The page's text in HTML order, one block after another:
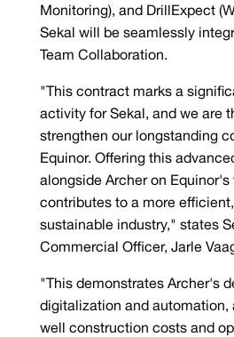
Monitoring), and DrillExpect
Sekal will be seamlessly
Team Collaboration.
"This contract marks a
activity for Sekal, and we are
strengthen our longstanding
Equinor. Offering this
alongside Archer on Equinor's
contributes to a more
sustainable industry," states
Commercial Officer, Jarle
"This demonstrates Archer's
digitalization and automation,
well construction costs and